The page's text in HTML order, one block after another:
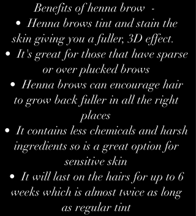
Benefits of henna brow -
• Henna brows tint and stain the
skin giving you a fuller, 3D effect.
• It's great for those that have sparse
or over plucked brows
• Henna brows can encourage hair
to grow back fuller in all the right
places
• It contains less chemicals and harsh
ingredients so is a great option for
sensitive skin
• It will last on the hairs for up to 6
weeks which is almost twice as long
as regular tint